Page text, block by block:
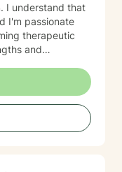
I understand that
I'm passionate
therapeutic
and
practical skills for
understanding. I
where they are,
and empowering.